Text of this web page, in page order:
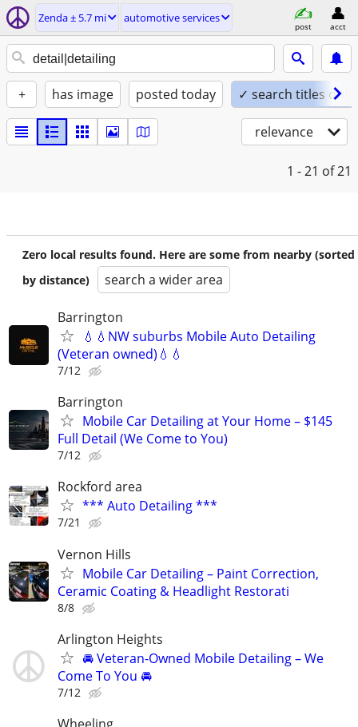
Zenda ± 5.7 mi automotive services
post acct
+ has image posted today ✓ search titles only
relevance
1 - 21 of 21
Zero local results found. Here are some from nearby (sorted
by distance)
search a wider area
Barrington
💧💧NW suburbs Mobile Auto Detailing
(Veteran owned)💧💧
7/12
Barrington
Mobile Car Detailing at Your Home – $145
Full Detail (We Come to You)
7/12
Rockford area
*** Auto Detailing ***
7/21
Vernon Hills
Mobile Car Detailing – Paint Correction,
Ceramic Coating & Headlight Restorati
8/8
Arlington Heights
🚘 Veteran-Owned Mobile Detailing – We
Come To You 🚘
7/12